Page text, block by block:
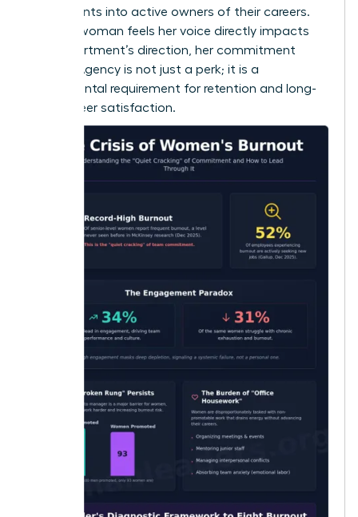
participants into active owners of their careers.
When a woman feels her voice directly impacts
the department’s direction, her commitment
returns. Agency is not just a perk; it is a
fundamental requirement for retention and long-
term career satisfaction.